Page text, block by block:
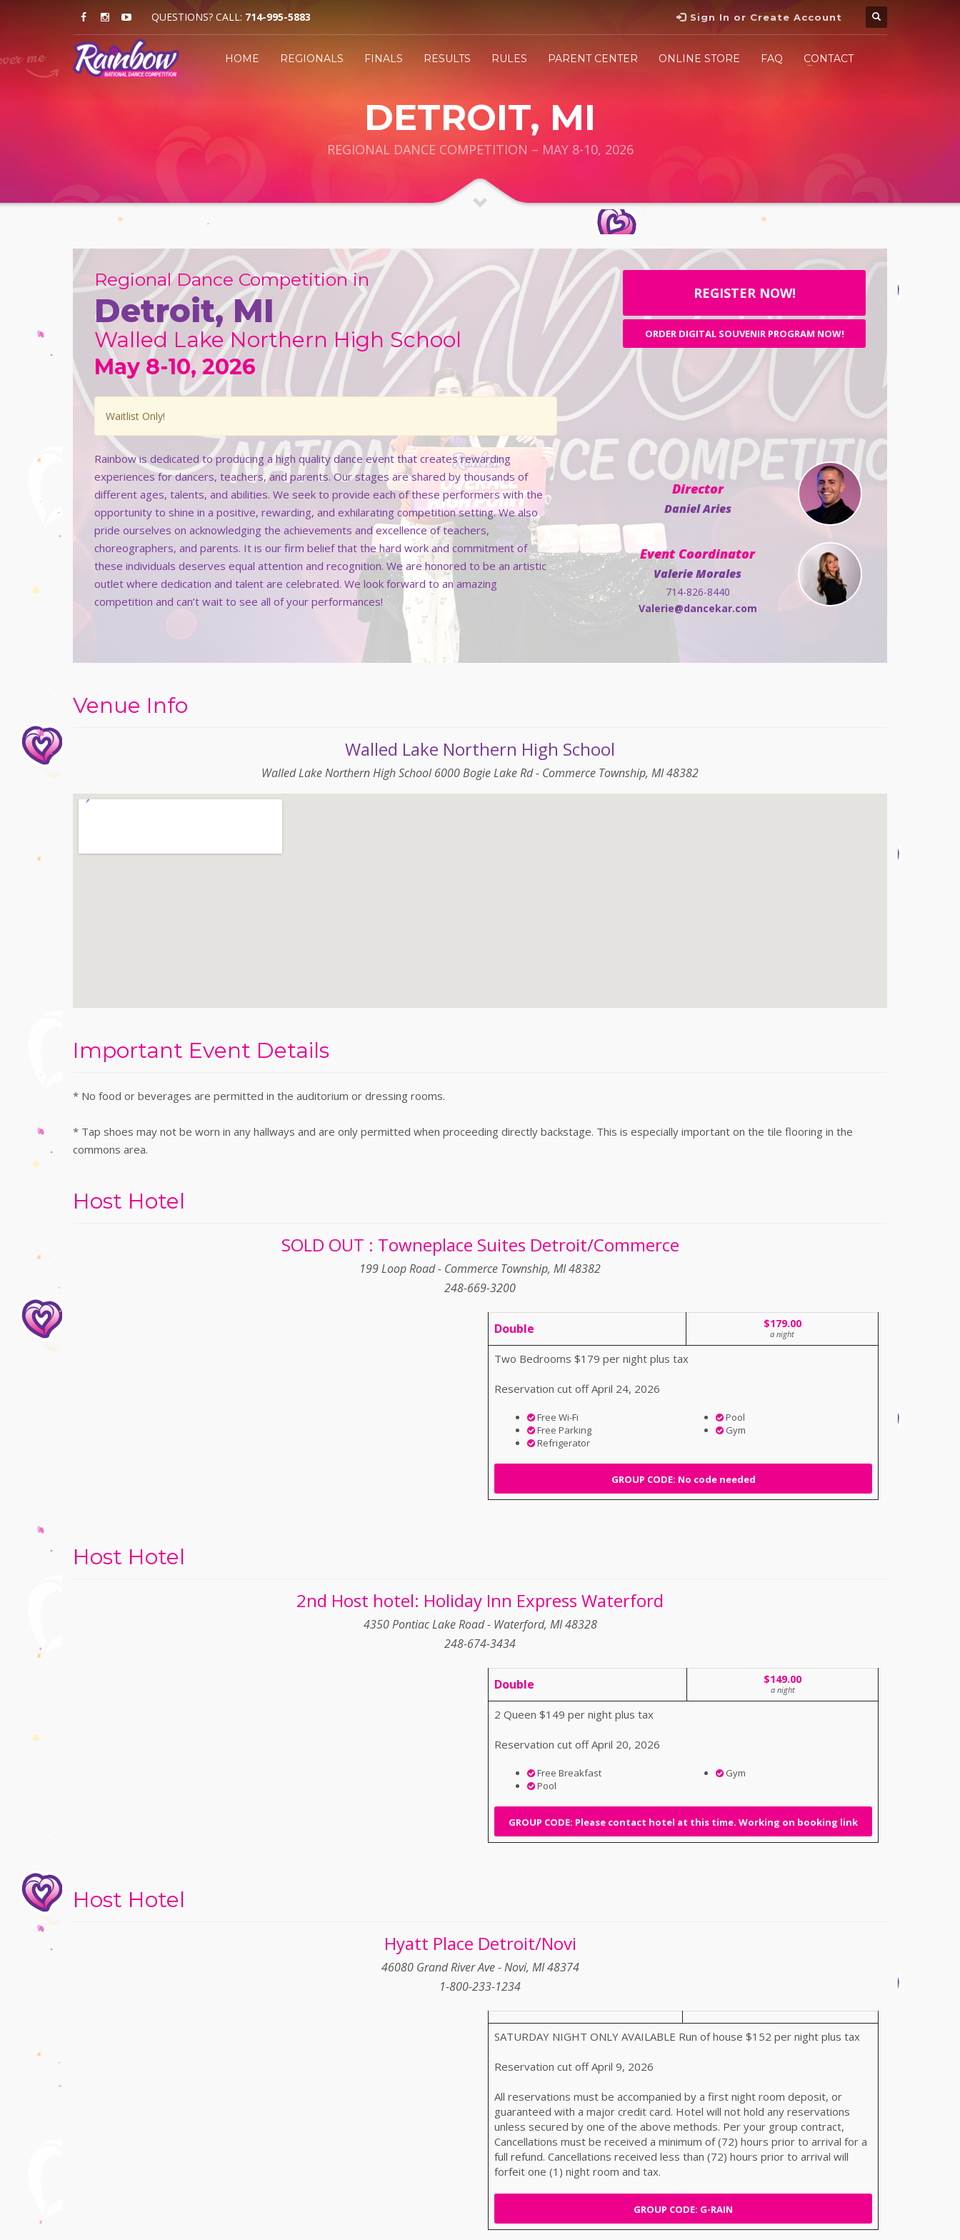
Sign In or Create Account
QUESTIONS? CALL: 714-995-5883
HOME REGIONALS FINALS RESULTS RULES PARENT CENTER ONLINE STORE FAQ CONTACT
DETROIT, MI
REGIONAL DANCE COMPETITION – MAY 8-10, 2026
Regional Dance Competition in
Detroit, MI
Walled Lake Northern High School
May 8-10, 2026
Waitlist Only!
Rainbow is dedicated to producing a high quality dance event that creates rewarding
experiences for dancers, teachers, and parents. Our stages are shared by thousands of
different ages, talents, and abilities. We seek to provide each of these performers with the
opportunity to shine in a positive, rewarding, and exhilarating competition setting. We also
pride ourselves on acknowledging the achievements and excellence of teachers,
choreographers, and parents. It is our firm belief that the hard work and commitment of
these individuals deserves equal attention and recognition. We are honored to be an artistic
outlet where dedication and talent are celebrated. We look forward to an amazing
competition and can’t wait to see all of your performances!
REGISTER NOW!
ORDER DIGITAL SOUVENIR PROGRAM NOW!
Director
Daniel Aries
Event Coordinator
Valerie Morales
714-826-8440
Valerie@dancekar.com
Venue Info
Walled Lake Northern High School
Walled Lake Northern High School 6000 Bogie Lake Rd - Commerce Township, MI 48382
Important Event Details
* No food or beverages are permitted in the auditorium or dressing rooms.
* Tap shoes may not be worn in any hallways and are only permitted when proceeding directly backstage. This is especially important on the tile flooring in the
commons area.
Host Hotel
SOLD OUT : Towneplace Suites Detroit/Commerce
199 Loop Road - Commerce Township, MI 48382
248-669-3200
Double $179.00
a night
Two Bedrooms $179 per night plus tax
Reservation cut off April 24, 2026
Free Wi-Fi
Free Parking
Refrigerator
Pool
Gym
GROUP CODE: No code needed
Host Hotel
2nd Host hotel: Holiday Inn Express Waterford
4350 Pontiac Lake Road - Waterford, MI 48328
248-674-3434
Double $149.00
a night
2 Queen $149 per night plus tax
Reservation cut off April 20, 2026
Free Breakfast
Pool
Gym
GROUP CODE: Please contact hotel at this time. Working on booking link
Host Hotel
Hyatt Place Detroit/Novi
46080 Grand River Ave - Novi, MI 48374
1-800-233-1234
SATURDAY NIGHT ONLY AVAILABLE Run of house $152 per night plus tax
Reservation cut off April 9, 2026
All reservations must be accompanied by a first night room deposit, or
guaranteed with a major credit card. Hotel will not hold any reservations
unless secured by one of the above methods. Per your group contract,
Cancellations must be received a minimum of (72) hours prior to arrival for a
full refund. Cancellations received less than (72) hours prior to arrival will
forfeit one (1) night room and tax.
GROUP CODE: G-RAIN